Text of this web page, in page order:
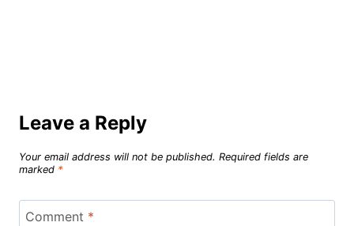
Leave a Reply
Your email address will not be published. Required fields are
marked *
Comment *